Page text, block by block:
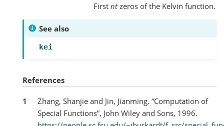
First ntzeros of the Kelvin function.
See also
kei
References
1
Zhang, Shanjie and Jin, Jianming. “Computation of
Special Functions”, John Wiley and Sons, 1996.